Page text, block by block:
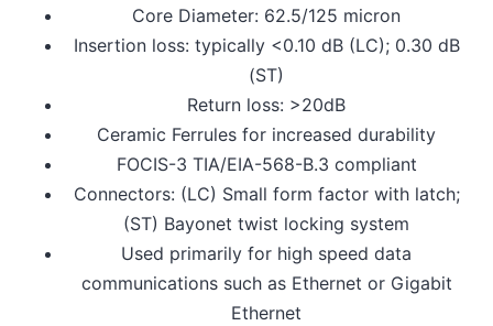
Core Diameter: 62.5/125 micron
Insertion loss: typically <0.10 dB (LC); 0.30 dB
(ST)
Return loss: >20dB
Ceramic Ferrules for increased durability
FOCIS-3 TIA/EIA-568-B.3 compliant
Connectors: (LC) Small form factor with latch;
(ST) Bayonet twist locking system
Used primarily for high speed data
communications such as Ethernet or Gigabit
Ethernet